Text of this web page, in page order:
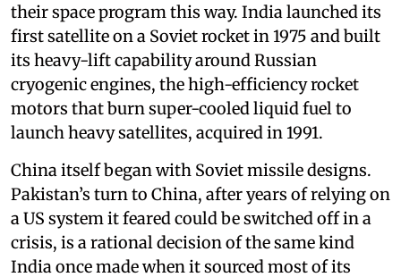
their space program this way. India launched its
first satellite on a Soviet rocket in 1975 and built
its heavy-lift capability around Russian
cryogenic engines, the high-efficiency rocket
motors that burn super-cooled liquid fuel to
launch heavy satellites, acquired in 1991.
China itself began with Soviet missile designs.
Pakistan’s turn to China, after years of relying on
a US system it feared could be switched off in a
crisis, is a rational decision of the same kind
India once made when it sourced most of its